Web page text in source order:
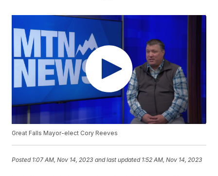
Great Falls Mayor-elect Cory Reeves
Posted 1:07 AM, Nov 14, 2023 and last updated 1:52 AM, Nov 14, 2023